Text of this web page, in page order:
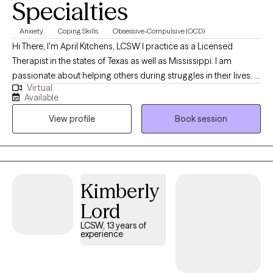
Specialties
Anxiety Coping Skills Obsessive-Compulsive (OCD)
Hi There, I'm April Kitchens, LCSW I practice as a Licensed
Therapist in the states of Texas as well as Mississippi. I am
passionate about helping others during struggles in their lives. I
have 10+ years of experience assisting others during some of
the most challenging times of theirs lives. I have an extensive
history in working with children, adolescence as well as young
adults. We live in a world that we are in constant "go mode".
Many of us feel as though we can't slow down long enough to
process our life. The constant chaos along with trauma that
Im here to help. I want to see you break through to reclaim your
Virtual
Available
View profile
Book session
Kimberly
Lord
LCSW, 13 years of
experience